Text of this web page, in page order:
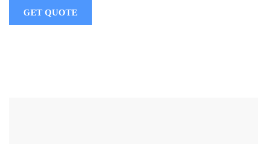
GET QUOTE